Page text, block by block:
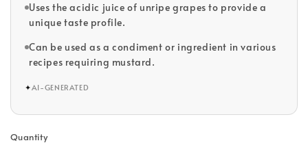
Uses the acidic juice of unripe grapes to provide a
unique taste profile.
Can be used as a condiment or ingredient in various
recipes requiring mustard.
✦AI-GENERATED
Quantity